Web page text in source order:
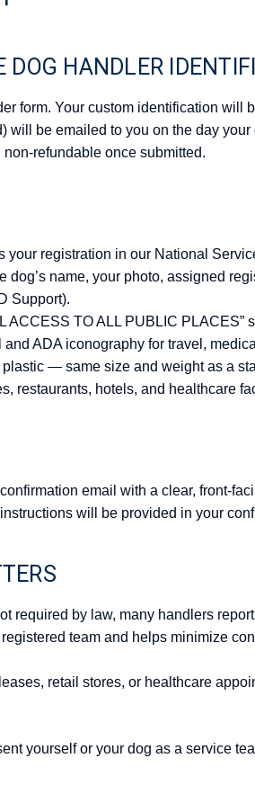
DOG HANDLER
form. Your custom identification will
will be emailed to you on the day your
refundable once submitted.
your registration in our National
dog’s name, your photo, assigned
Support).
ACCESS TO ALL PUBLIC PLACES”
and ADA iconography for travel,
— same size and weight as a
restaurants, hotels, and healthcare
email with a clear, front-
will be provided in your
required by law, many handlers
team and helps minimize
retail stores, or healthcare
yourself or your dog as a service